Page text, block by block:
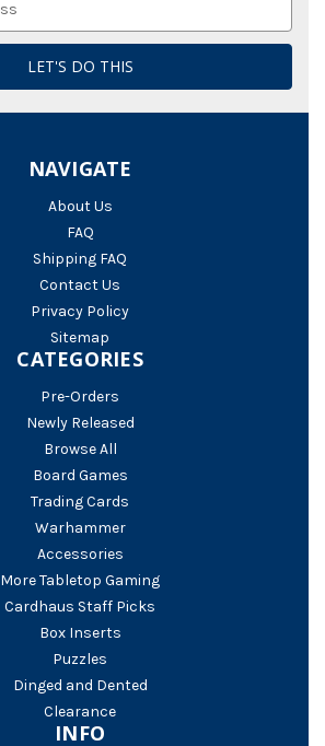
NAVIGATE
About Us
FAQ
Shipping FAQ
Contact Us
Privacy Policy
Sitemap
CATEGORIES
Pre-Orders
Newly Released
Browse All
Board Games
Trading Cards
Warhammer
Accessories
More Tabletop Gaming
Cardhaus Staff Picks
Box Inserts
Puzzles
Dinged and Dented
Clearance
INFO